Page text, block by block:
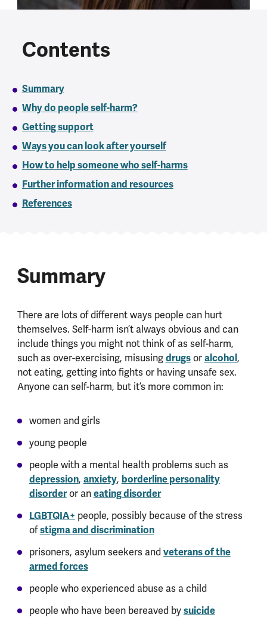
Contents
Summary
Why do people self-harm?
Getting support
Ways you can look after yourself
How to help someone who self-harms
Further information and resources
References
Summary
There are lots of different ways people can hurt
themselves. Self-harm isn’t always obvious and can
include things you might not think of as self-harm,
such as over-exercising, misusingdrugsoralcohol,
not eating, getting into fights or having unsafe sex.
Anyone can self-harm, but it’s more common in:
women and girls
young people
people with a mental health problems such as
depression, anxiety, borderline personality
disorderor aneating disorder
LGBTQIA+ people, possibly because of the stress
ofstigma and discrimination
prisoners, asylum seekers andveterans of the
armed forces
people who experienced abuse as a child
people who have been bereaved bysuicide